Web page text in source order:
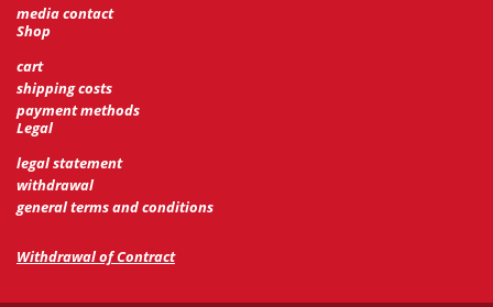
media contact
Shop
cart
shipping costs
payment methods
Legal
legal statement
withdrawal
general terms and conditions
Withdrawal of Contract